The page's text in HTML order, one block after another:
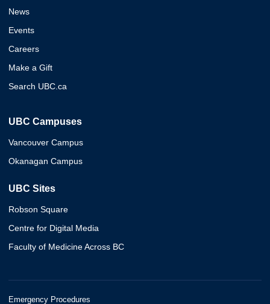
News
Events
Careers
Make a Gift
Search UBC.ca
UBC Campuses
Vancouver Campus
Okanagan Campus
UBC Sites
Robson Square
Centre for Digital Media
Faculty of Medicine Across BC
Emergency Procedures